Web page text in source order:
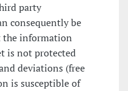
party
consequently be
the information
is not protected
deviations (free
is susceptible of